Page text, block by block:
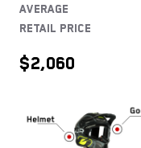
Average
Retail price
$2,060